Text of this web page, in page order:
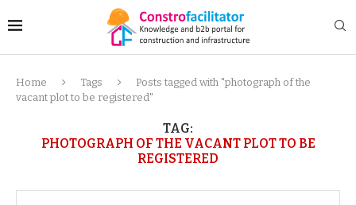
Home Tags
Posts tagged with "photograph of the
vacant plot to be registered"
TAG:
PHOTOGRAPH OF THE VACANT PLOT TO BE
REGISTERED